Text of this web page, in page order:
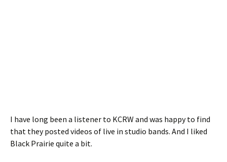
I have long been a listener to KCRW and was happy to find
that they posted videos of live in studio bands. And I liked
Black Prairie quite a bit.